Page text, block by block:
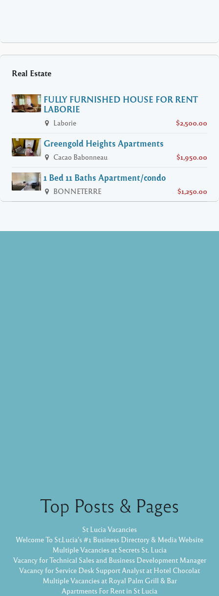
Real Estate
FULLY FURNISHED HOUSE FOR RENT
LABORIE
Laborie $2,500.00
Greengold Heights Apartments
Cacao Babonneau $1,950.00
1 Bed 11 Baths Apartment/condo
BONNETERRE $1,250.00
Top Posts & Pages
St Lucia Vacancies
Welcome To St.Lucia's #1 Business Directory & Media Website
Multiple Vacancies at Secrets St. Lucia
Vacancy for Technical Sales and Business Development Manager
Vacancy for Service Desk Support Analyst at Hotel Chocolat
Multiple Vacancies at Royal Palm Grill & Bar
Apartments For Rent in St Lucia